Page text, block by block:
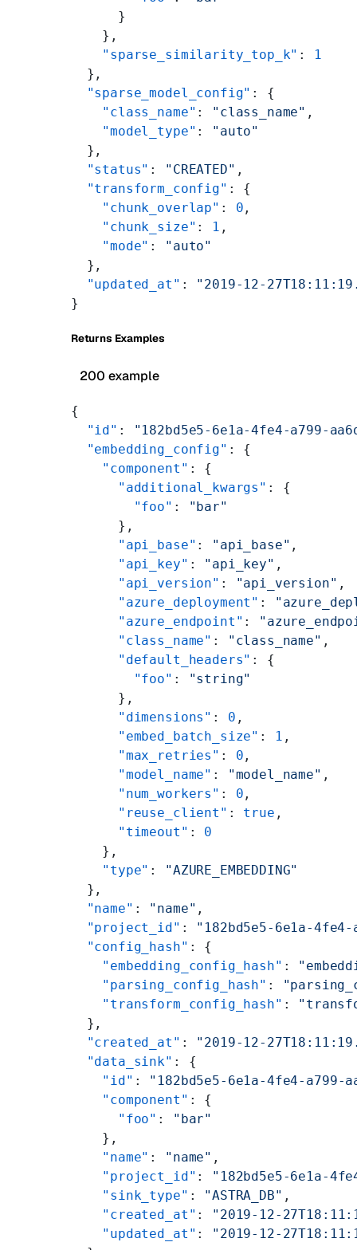
      }
    },
    "sparse_similarity_top_k"
:
1
  },
  "sparse_model_config"
: {
    "class_name"
: "class_name" ,
    "model_type"
:
"auto"
  },
  "status"
: "CREATED" ,
  "transform_config"
: {
    "chunk_overlap"
: 0 ,
    "chunk_size"
: 1 ,
    "mode"
:
"auto"
  },
  "updated_at"
: "2019-12-
}
Returns Examples
200 example
{
  "id"
:
"182bd5e5-6e1a-4fe4-a799-
  "embedding_config"
: {
    "component"
: {
      "additional_kwargs"
: {
        "foo"
:
"bar"
      },
      "api_base"
: "api_base" ,
      "api_key"
: "api_key" ,
      "api_version"
: "api_version" ,
      "azure_deployment"
:
      "azure_endpoint"
:
      "class_name"
: "class_name" ,
      "default_headers"
: {
        "foo"
:
"string"
      },
      "dimensions"
: 0 ,
      "embed_batch_size"
: 1 ,
      "max_retries"
: 0 ,
      "model_name"
: "model_name" ,
      "num_workers"
: 0 ,
      "reuse_client"
: true ,
      "timeout"
: 0
    },
    "type"
:
"AZURE_EMBEDDING"
  },
  "name"
: "name" ,
  "project_id"
: "182bd5e5-6e1a-4fe4-
  "config_hash"
: {
    "embedding_config_hash"
:
    "parsing_config_hash"
:
    "transform_config_hash"
:
  },
  "created_at"
: "2019-12-
  "data_sink"
: {
    "id"
: "182bd5e5-6e1a-4fe4-a799-
    "component"
: {
      "foo"
:
"bar"
    },
    "name"
: "name" ,
    "project_id"
:
"182bd5e5-6e1a-
    "sink_type"
: "ASTRA_DB" ,
    "created_at"
:
"2019-12-
    "updated_at"
:
"2019-12-